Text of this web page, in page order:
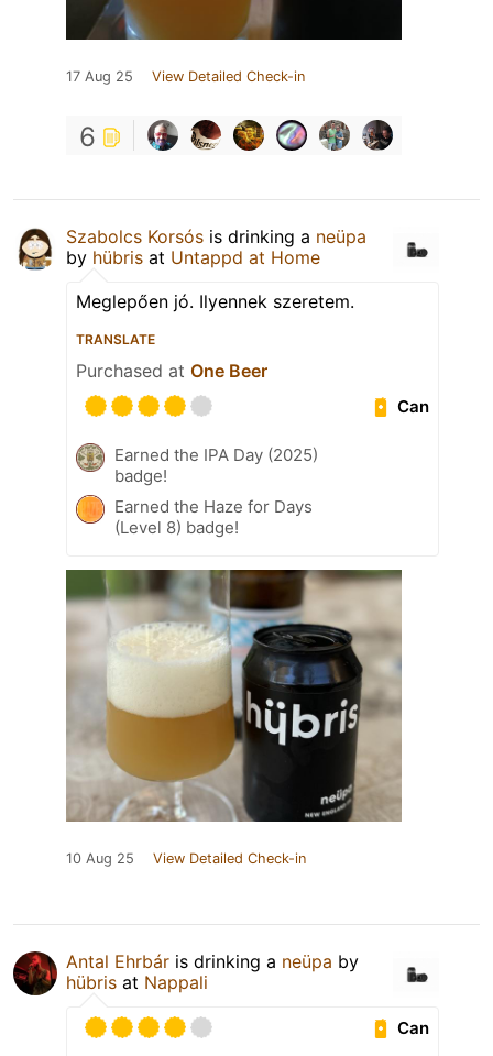
17 Aug 25 View Detailed Check-in
6
Szabolcs Korsós is drinking a neüpa
by hübris at Untappd at Home
Meglepően jó. Ilyennek szeretem.
TRANSLATE
Purchased at One Beer
Can
Earned the IPA Day (2025)
badge!
Earned the Haze for Days
(Level 8) badge!
10 Aug 25 View Detailed Check-in
Antal Ehrbár is drinking a neüpa by
hübris at Nappali
Can